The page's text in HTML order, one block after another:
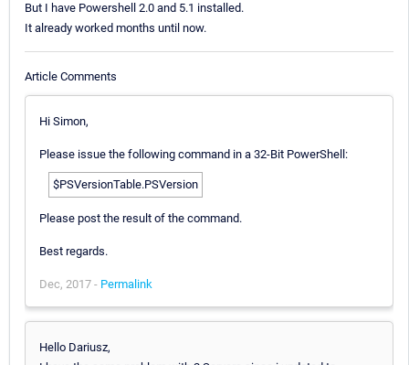
But I have Powershell 2.0 and 5.1 installed.
It already worked months until now.
Article Comments
Hi Simon,
Please issue the following command in a 32-Bit PowerShell:
$PSVersionTable.PSVersion
Please post the result of the command.
Best regards.
Dec, 2017 - Permalink
Hello Dariusz,